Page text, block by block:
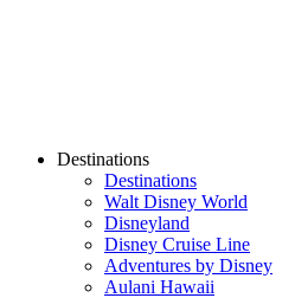
Destinations
Destinations
Walt Disney World
Disneyland
Disney Cruise Line
Adventures by Disney
Aulani Hawaii